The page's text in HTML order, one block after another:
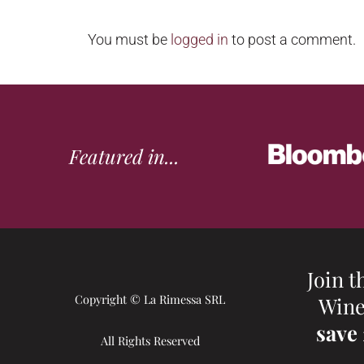
You must be logged in to post a comment.
Featured in...
Copyright © La Rimessa SRL
All Rights Reserved
Join
save